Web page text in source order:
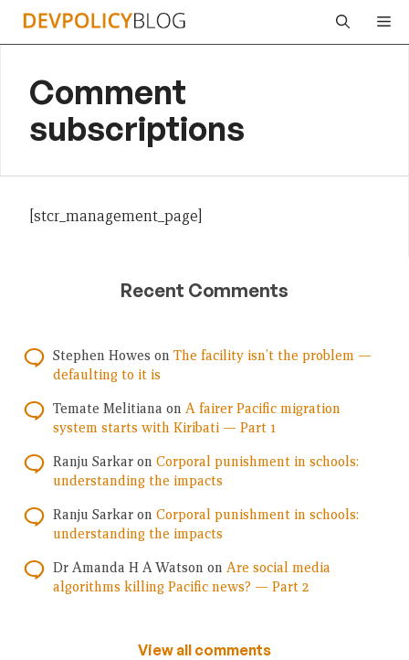
Skip
Comment
subscriptions
[stcr_management_page]
Recent Comments
Stephen Howes on The facility isn’t the problem —
defaulting to it is
Temate Melitiana on A fairer Pacific migration
system starts with Kiribati — Part 1
Ranju Sarkar on Corporal punishment in schools:
understanding the impacts
Ranju Sarkar on Corporal punishment in schools:
understanding the impacts
Dr Amanda H A Watson on Are social media
algorithms killing Pacific news? — Part 2
View all comments